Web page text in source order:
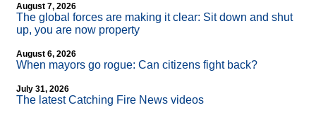
August 7, 2026
The global forces are making it clear: Sit down and shut
up, you are now property
August 6, 2026
When mayors go rogue: Can citizens fight back?
July 31, 2026
The latest Catching Fire News videos